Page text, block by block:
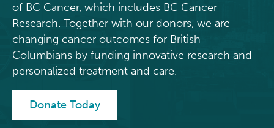
of BC Cancer, which includes BC Cancer
Research. Together with our donors, we are
changing cancer outcomes for British
Columbians by funding innovative research and
personalized treatment and care.
Donate Today